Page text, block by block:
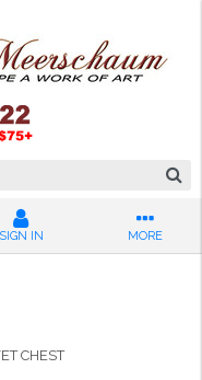
SIGN IN MORE
CHEST